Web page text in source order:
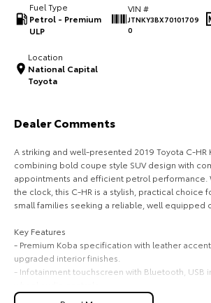
HiAce
Our Stock
Our Stock
Upcoming
HiLux GVM Upgrade
Option
Fuel Type
Petrol - Premium
ULP
VIN #
JTNKY3BX70101709
0
Location
National Capital
Toyota
Dealer Comments
A striking and well-presented 2019 Toyota C-HR
combining bold coupe style SUV design with
appointments and efficient petrol performance.
the clock, this C-HR is a stylish, practical choice
small families seeking a reliable, well equipped
Key Features
- Premium Koba specification with leather
upgraded interior finishes.
- Infotainment touchscreen with Bluetooth, USB
- Comfort and convenience including keyless